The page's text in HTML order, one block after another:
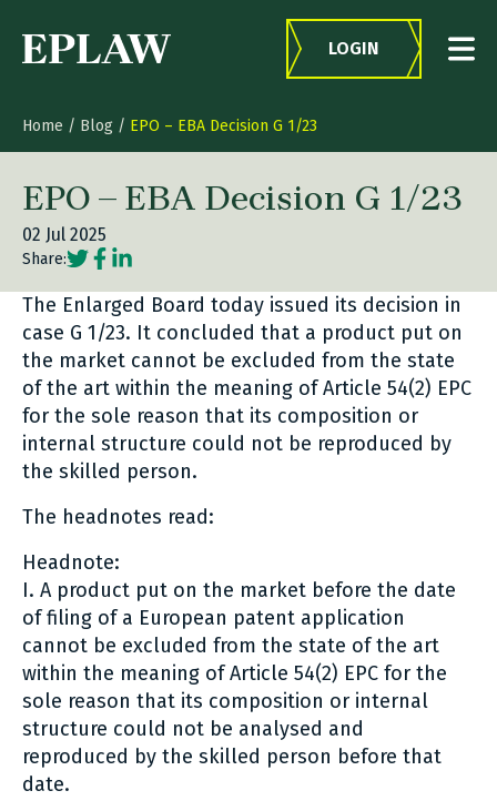
LOGIN
Home / Blog / EPO – EBA Decision G 1/23
EPO – EBA Decision G 1/23
02 Jul 2025
Share:Social share link Twitter
Social share link Facebook
Social share link LinkedIn
The Enlarged Board today issued its decision in
case G 1/23. It concluded that a product put on
the market cannot be excluded from the state
of the art within the meaning of Article 54(2) EPC
for the sole reason that its composition or
internal structure could not be reproduced by
the skilled person.
The headnotes read:
Headnote:
I. A product put on the market before the date
of filing of a European patent application
cannot be excluded from the state of the art
within the meaning of Article 54(2) EPC for the
sole reason that its composition or internal
structure could not be analysed and
reproduced by the skilled person before that
date.